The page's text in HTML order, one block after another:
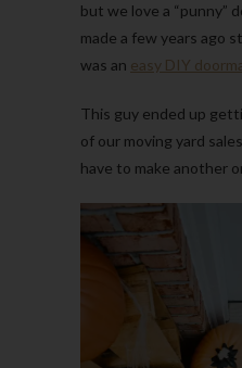
but we love a “punny”
made a few years ago
was an easy DIY
This guy ended up
of our moving yard
have to make another